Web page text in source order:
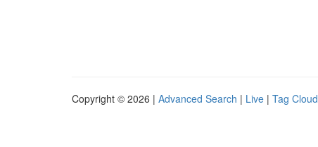
Copyright © 2026 | Advanced Search | Live | Tag Cloud